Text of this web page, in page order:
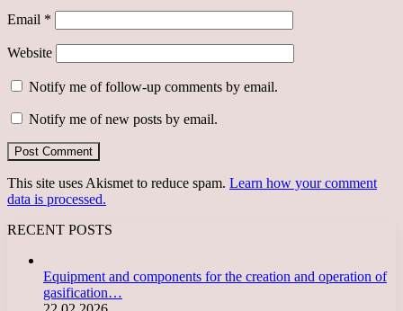
Email *
Website
Notify me of follow-up comments by email.
Notify me of new posts by email.
This site uses Akismet to reduce spam. Learn how your comment
data is processed.
RECENT POSTS
Equipment and components for the creation and operation of
gasification…